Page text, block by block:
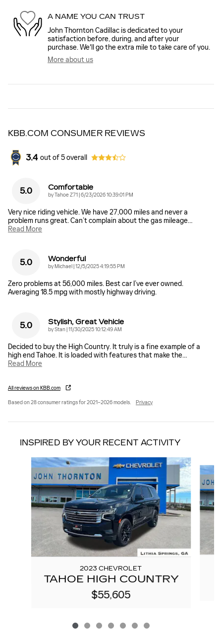
A NAME YOU CAN TRUST
John Thornton Cadillac is dedicated to your
satisfaction before, during, and after your
purchase. We'll go the extra mile to take care of you.
More about us
KBB.COM CONSUMER REVIEWS
3.4 out of5overall
5.0 Comfortable
byTahoe Z71|on
6/23/2026 10:39:01 PM
Very nice riding vehicle. We have 27,000 miles and never a
problem runs great. Can’t complain about the gas mileage…
Read More
5.0 Wonderful
byMichael|on
12/5/2025 4:19:55 PM
Zero problems at 56,000 miles. Best car I’ve ever owned.
Averaging 18.5 mpg with mostly highway driving.
5.0 Stylish, Great Vehicle
byStan|on
11/30/2025 10:12:49 AM
Decided to buy the High Country. It truly is a fine example of a
high end Tahoe. It is loaded with features that make the…
Read More
All reviews on KBB.com
Based on 28 consumer ratings for 2021–2026 models. Privacy
INSPIRED BY YOUR RECENT ACTIVITY
Slide 1 of 7
2023 CHEVROLET
TAHOE HIGH COUNTRY
$55,605